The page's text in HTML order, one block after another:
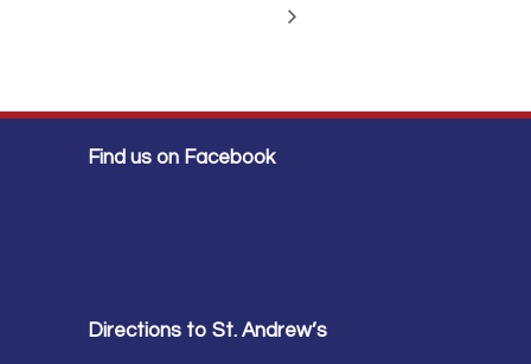
Find us on Facebook
Directions to St. Andrew’s